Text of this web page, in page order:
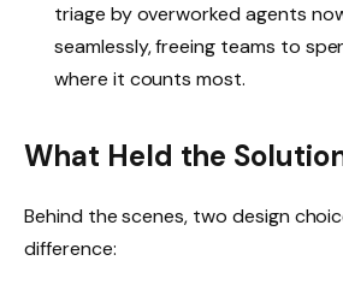
triage by overworked agents
seamlessly, freeing teams to
where it counts most.
What Held the
Behind the scenes, two design
difference: